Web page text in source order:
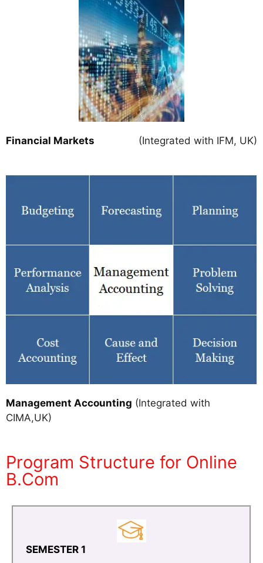
Financial Markets (Integrated with IFM, UK)
Management Accounting (Integrated with
CIMA,UK)
Program Structure for Online
B.Com
SEMESTER 1